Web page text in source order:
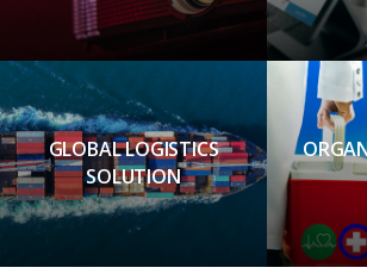
GLOBAL LOGISTICS
SOLUTION